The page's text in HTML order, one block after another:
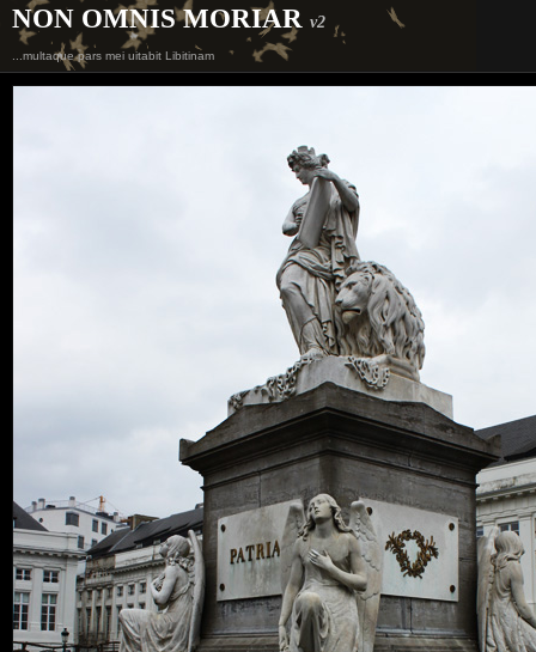
NON OMNIS MORIAR v2
...multaque pars mei uitabit Libitinam